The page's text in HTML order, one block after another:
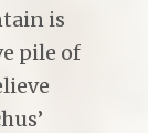
is
pile of